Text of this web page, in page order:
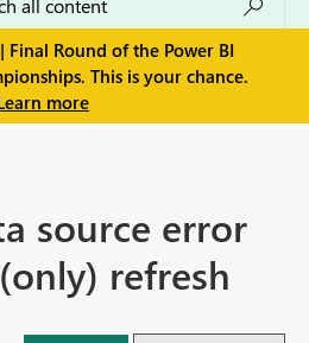
Final Round of the Power BI
This is your chance.
more
source error
refresh